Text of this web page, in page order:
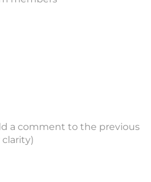
a comment to the previous
clarity)